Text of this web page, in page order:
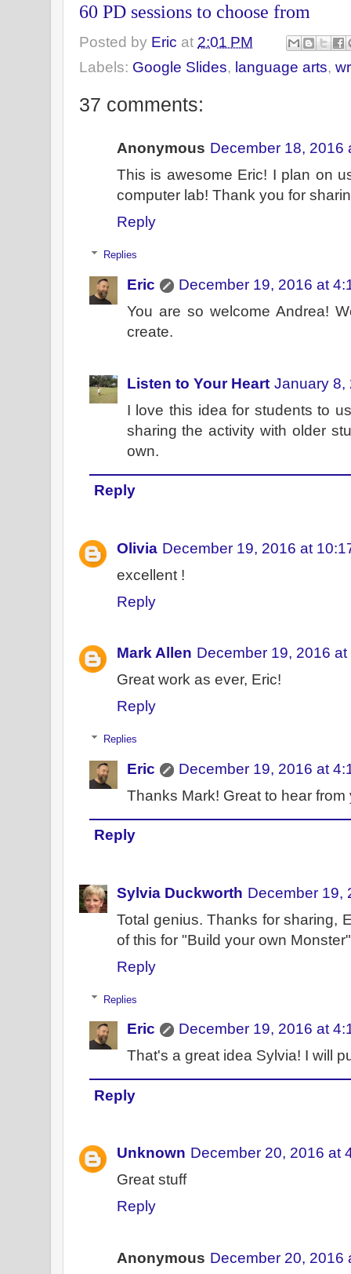
60 PD sessions to choose from
Posted by Eric at 2:01 PM
Labels: Google Slides, language arts,
37 comments:
Anonymous December 18, 2016
This is awesome Eric! I plan on
computer lab! Thank you for
Reply
Replies
Eric
December 19, 2016 at
You are so welcome Andrea!
create.
Listen to Your Heart January 8,
I love this idea for students to
sharing the activity with older
own.
Reply
Olivia December 19, 2016 at
excellent !
Reply
Mark Allen December 19, 2016 at
Great work as ever, Eric!
Reply
Replies
Eric
December 19, 2016 at
Thanks Mark! Great to hear from
Reply
Sylvia Duckworth December 19,
Total genius. Thanks for sharing,
of this for "Build your own
Reply
Replies
Eric
December 19, 2016 at
That's a great idea Sylvia! I will
Reply
Unknown December 20, 2016 at
Great stuff
Reply
Anonymous December 20, 2016